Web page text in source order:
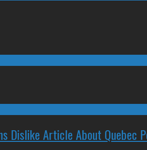
Dislike Article About Quebec